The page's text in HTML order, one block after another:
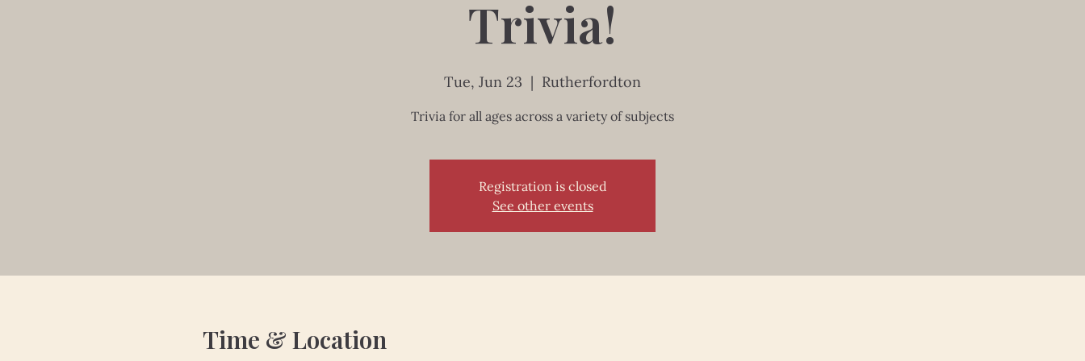
Trivia!
Tue, Jun 23
  |
Rutherfordton
Trivia for all ages across a variety of subjects
Registration is closed
See other events
Time & Location